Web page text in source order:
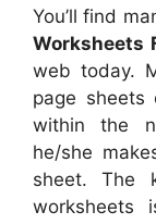
You’ll find
Worksheets
web today.
page sheets
within the
he/she
sheet. The
worksheets